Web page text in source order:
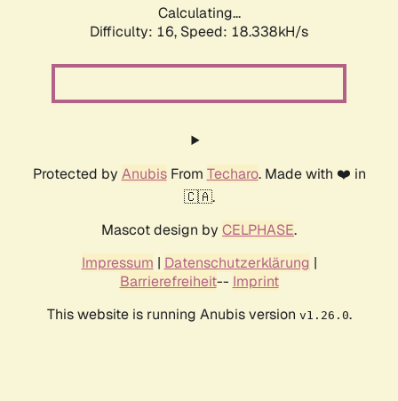
Calculating...
Difficulty: 16, Speed: 18.338kH/s
Protected by AnubisFrom Techaro. Made with ❤️ in
🇨🇦.
Mascot design by CELPHASE.
Impressum | Datenschutzerklärung |
Barrierefreiheit-- Imprint
This website is running Anubis version v1.26.0.